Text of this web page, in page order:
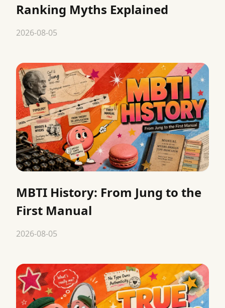
Ranking Myths Explained
2026-08-05
MBTI History: From Jung to the
First Manual
2026-08-05